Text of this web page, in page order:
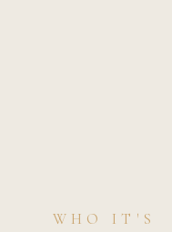
WHO IT'S